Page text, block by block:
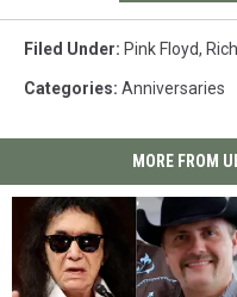
Filed Under: Pink Floyd,
Categories: Anniversaries
MORE FROM